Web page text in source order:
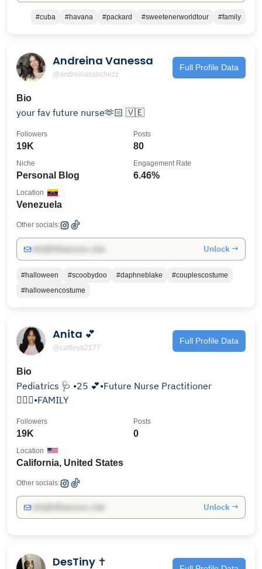
#cuba #havana #packard #sweetenerworldtour #family
Andreina Vanessa
@andreinasanchezz
Full Profile Data
Bio
your fav future nurse🫶🏻 🇻🇪
19K
Followers
80
Posts
Personal Blog
Niche
6.46%
Engagement Rate
Venezuela
Location
Other socials:
Unlock →
#halloween #scoobydoo #daphneblake
#couplescostume
#halloweencostume
Anita 💕
@cattleya2177
Full Profile Data
Bio
Pediatrics 🩺 •25 💕•Future Nurse Practitioner
👩🏾‍⚕️•FAMILY
19K
Followers
0
Posts
California, United States
Location
Other socials:
Unlock →
DesTiny ✝️